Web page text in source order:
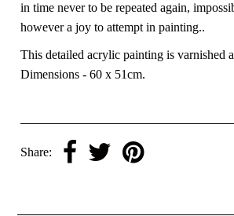
in time never to be repeated again,
however a joy to attempt in painting..
This detailed acrylic painting is varnished
Dimensions - 60 x 51cm.
Share: